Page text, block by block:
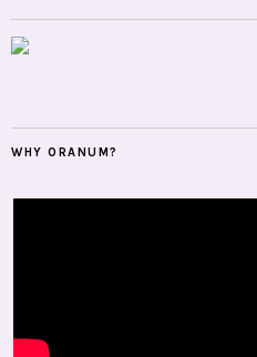
WHY ORANUM?